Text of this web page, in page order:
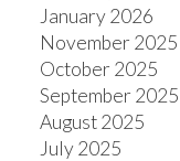
January 2026
November 2025
October 2025
September 2025
August 2025
July 2025